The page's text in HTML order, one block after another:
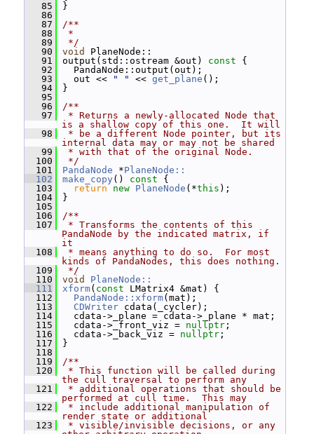
   85
}
   86
   87
/**
   88
*
   89
*/
   90
void
PlaneNode::
   91
output(std::ostream &out) const {
   92
PandaNode::output(out);
   93
out << " " << get_plane ();
   94
}
   95
   96
/**
   97
* Returns a newly-allocated Node that
is a shallow copy of this one.  It will
   98
* be a different Node pointer, but its
internal data may or may not be shared
   99
* with that of the original Node.
  100
*/
  101
PandaNode *PlaneNode::
  102
make_copy () const {
  103
return new PlaneNode (*this );
  104
}
  105
  106
/**
  107
* Transforms the contents of this
PandaNode by the indicated matrix, if
it
  108
* means anything to do so.  For most
kinds of PandaNodes, this does nothing.
  109
*/
  110
void
PlaneNode::
  111
xform( const LMatrix4 &mat) {
  112
PandaNode::xform(mat);
  113
CDWriter cdata(_cycler);
  114
cdata->_plane = cdata->_plane * mat;
  115
cdata->_front_viz = nullptr ;
  116
cdata->_back_viz = nullptr ;
  117
}
  118
  119
/**
  120
* This function will be called during
the cull traversal to perform any
  121
* additional operations that should be
performed at cull time.  This may
  122
* include additional manipulation of
render state or additional
  123
* visible/invisible decisions, or any